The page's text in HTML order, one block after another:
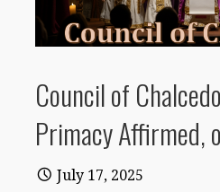
Council of
Primacy Affirmed,
July 17, 2025